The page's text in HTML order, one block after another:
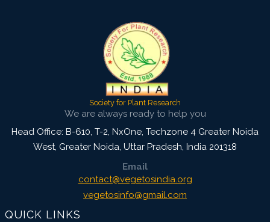
Society for Plant Research
We are always ready to help you
Head Office: B-610, T-2, NxOne, Techzone 4 Greater Noida
West, Greater Noida, Uttar Pradesh, India 201318
Email
contact@vegetosindia.org
vegetosinfo@gmail.com
QUICK LINKS